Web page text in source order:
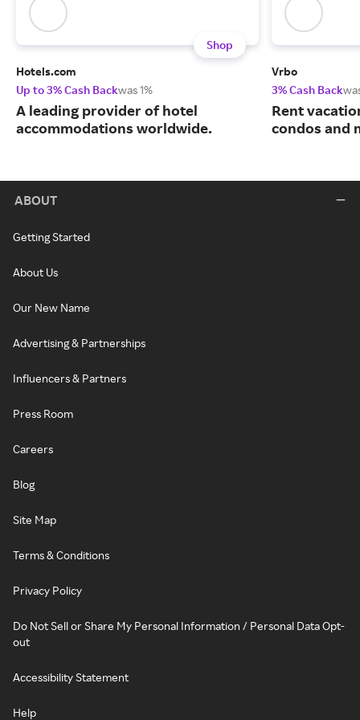
Shop
Hotels.com
Up to 3% Cash Backwas 1%
A leading provider of hotel
accommodations worldwide.
Vrbo
3% Cash Back
Rent
condos and
ABOUT
Getting Started
About Us
Our New Name
Advertising & Partnerships
Influencers & Partners
Press Room
Careers
Blog
Site Map
Terms & Conditions
Privacy Policy
Do Not Sell or Share My Personal Information / Personal Data Opt-
out
Accessibility Statement
Help